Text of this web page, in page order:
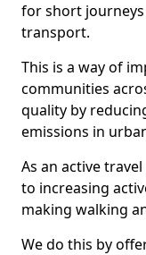
for short
transport.
This is a way of
communities
quality by
emissions in
As an active
to increasing
making walking
We do this by